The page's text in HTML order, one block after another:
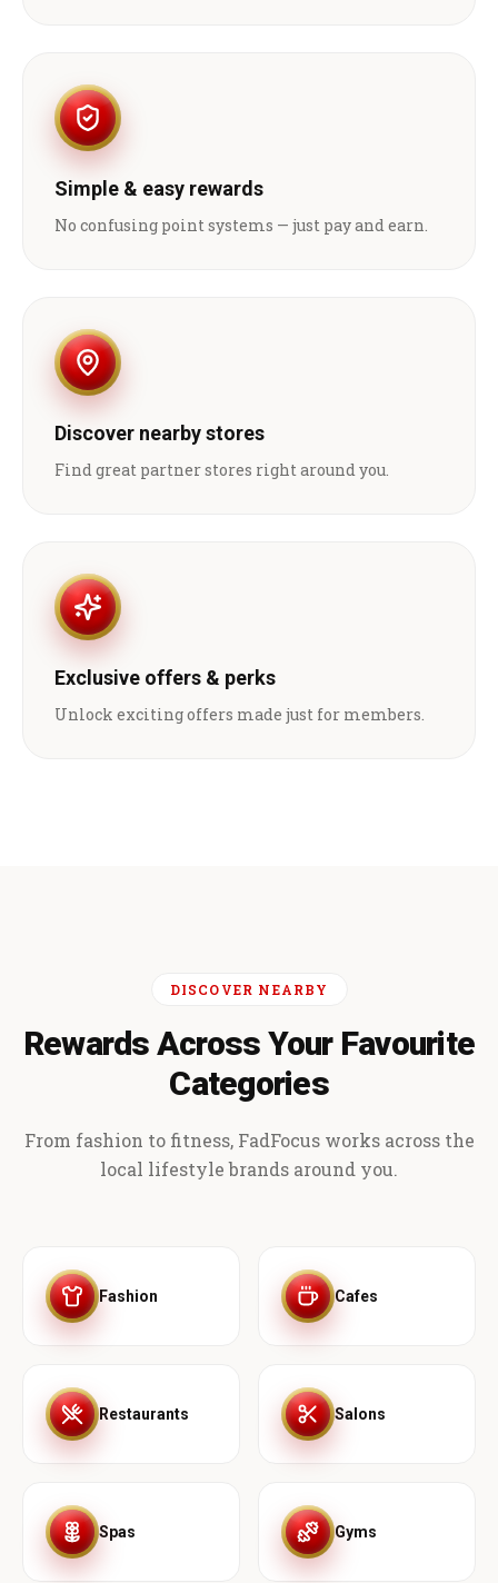
Simple & easy rewards
No confusing point systems — just pay and earn.
Discover nearby stores
Find great partner stores right around you.
Exclusive offers & perks
Unlock exciting offers made just for members.
DISCOVER NEARBY
Rewards Across Your Favourite
Categories
From fashion to fitness, FadFocus works across the
local lifestyle brands around you.
Fashion Cafes
Restaurants Salons
Spas Gyms